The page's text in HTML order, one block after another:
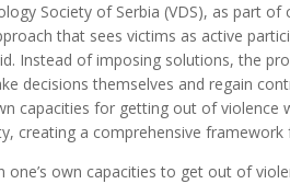
Society of Serbia (VDS), as part
that sees victims as active
Instead of imposing solutions, the
decisions themselves and regain
capacities for getting out of violence
creating a comprehensive framework
own capacities to get out of